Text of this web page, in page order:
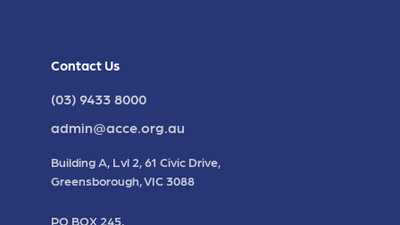
Contact Us
(03) 9433 8000
admin@acce.org.au
Building A, Lvl 2, 61 Civic Drive,
Greensborough, VIC 3088
PO BOX 245,